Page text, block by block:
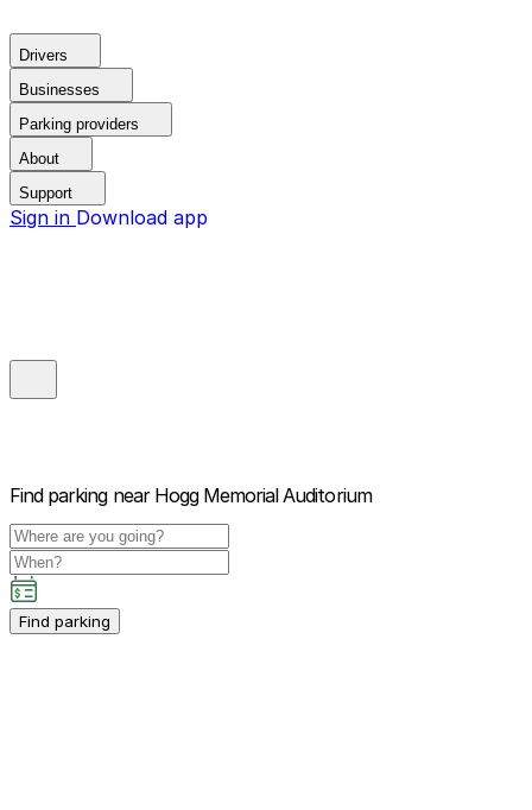
Drivers
Businesses
Parking providers
About
Support
Sign in Download app
Find parking near Hogg Memorial Auditorium
Find parking